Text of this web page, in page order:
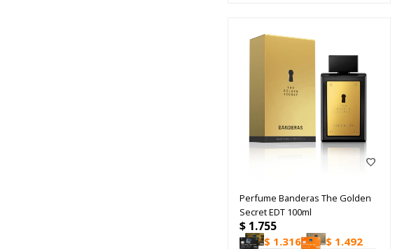
Perfume Banderas The Golden
Secret EDT 100ml
$ 1.755
$ 1.316 $ 1.492